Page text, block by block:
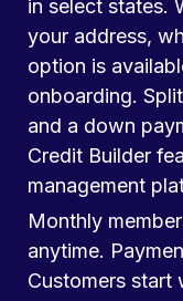
in select states.
your address,
option is
onboarding.
and a down
Credit Builder
management
Monthly
anytime.
Customers start